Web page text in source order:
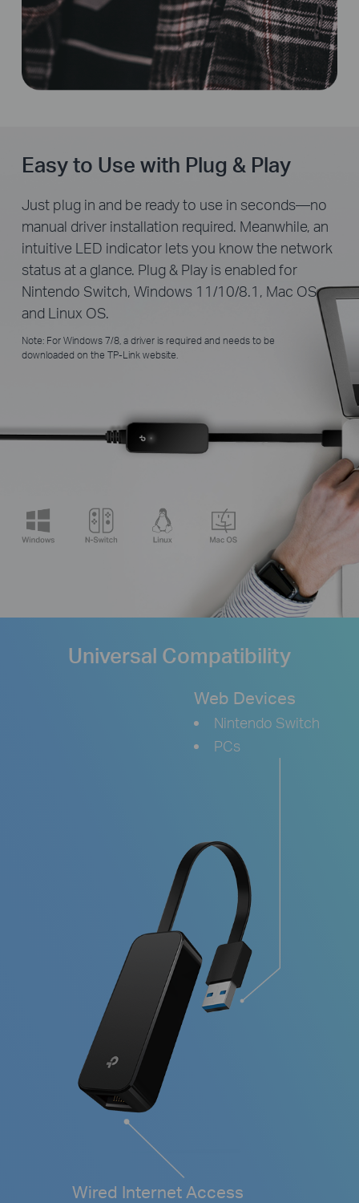
Easy to Use with Plug & Play
Just plug in and be ready to use in seconds—no
manual driver installation required. Meanwhile, an
intuitive LED indicator lets you know the network
status at a glance. Plug & Play is enabled for
Nintendo Switch, Windows 11/10/8.1, Mac OS
and Linux OS.
Note: For Windows 7/8, a driver is required and needs to be
downloaded on the TP-Link website.
Universal Compatibility
Web Devices
Nintendo Switch
PCs
Wired Internet Access